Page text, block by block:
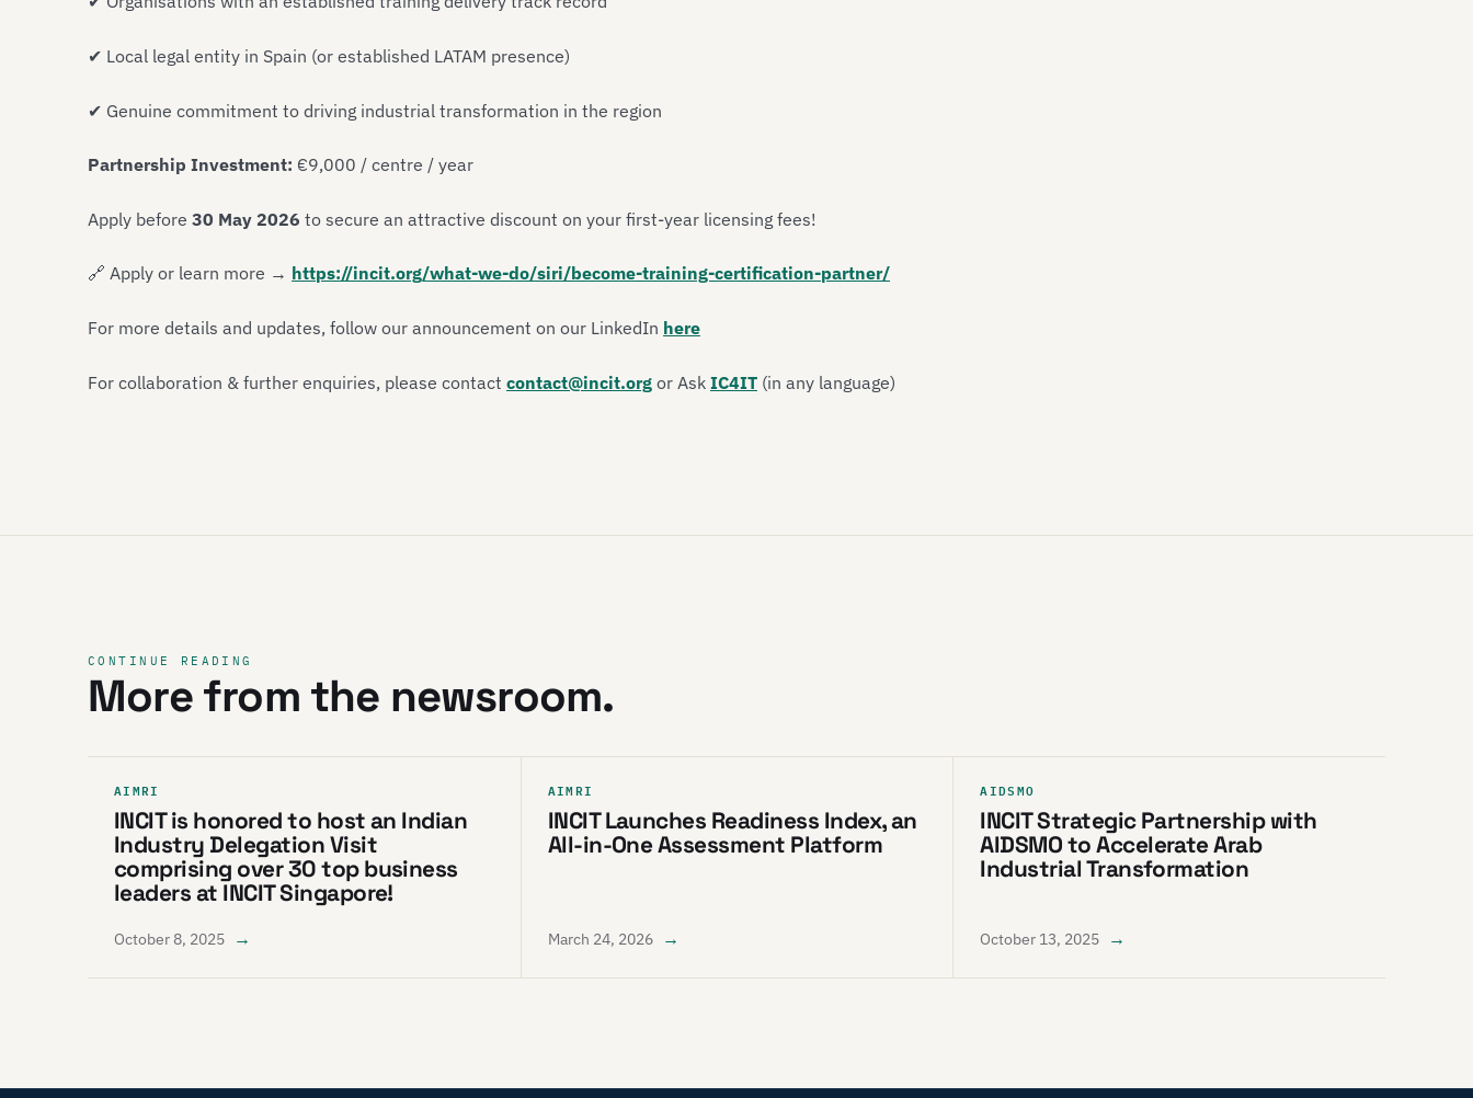
✔ Local legal entity in Spain (or established LATAM presence)
✔ Genuine commitment to driving industrial transformation in the region
Partnership Investment: €9,000 / centre / year
Apply before 30 May 2026 to secure an attractive discount on your first-year licensing fees!
🔗 Apply or learn more → https://incit.org/what-we-do/siri/become-training-certification-partner/
For more details and updates, follow our announcement on our LinkedIn here
For collaboration & further enquiries, please contact contact@incit.org or Ask IC4IT (in any language)
CONTINUE READING
More from the newsroom.
AIMRI
INCIT is honored to host an Indian
Industry Delegation Visit
comprising over 30 top business
leaders at INCIT Singapore!
October 8, 2025 →
AIMRI
INCIT Launches Readiness Index, an
All-in-One Assessment Platform
March 24, 2026 →
AIDSMO
INCIT Strategic Partnership with
AIDSMO to Accelerate Arab
Industrial Transformation
October 13, 2025 →